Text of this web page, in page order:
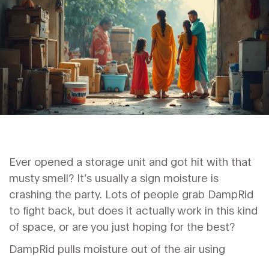
Ever opened a storage unit and got hit with that
musty smell? It’s usually a sign moisture is
crashing the party. Lots of people grab DampRid
to fight back, but does it actually work in this kind
of space, or are you just hoping for the best?
DampRid pulls moisture out of the air using